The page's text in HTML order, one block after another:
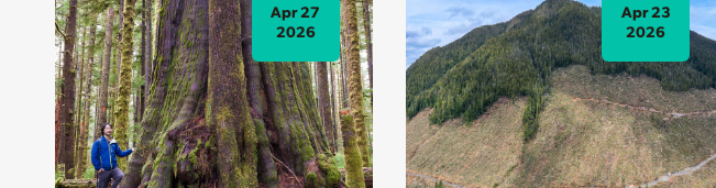
Apr 27
2026
Apr 23
2026